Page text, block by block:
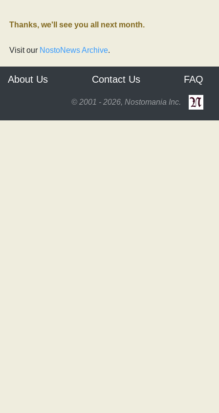
Thanks, we'll see you all next month.
Visit our NostoNews Archive.
About Us Contact Us FAQ
© 2001 - 2026, Nostomania Inc.